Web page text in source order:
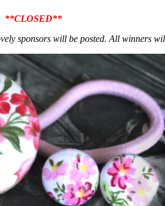
**CLOSED**
sponsors will be posted. All winners